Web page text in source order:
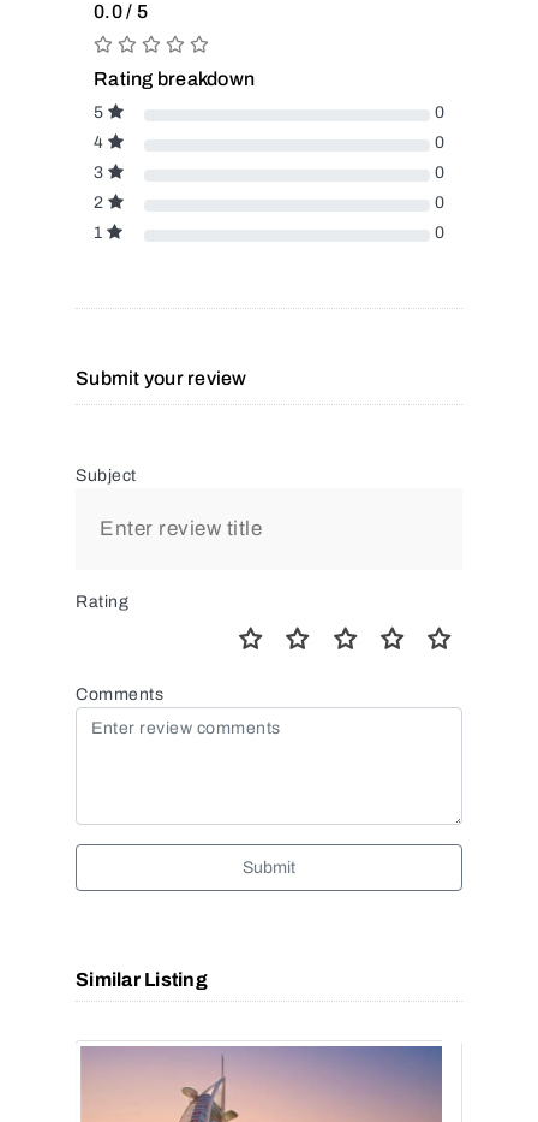
0.0 / 5
Rating breakdown
5
0
4
0
3
0
2
0
1
0
Submit your review
Subject
Rating
Comments
Submit
Similar Listing